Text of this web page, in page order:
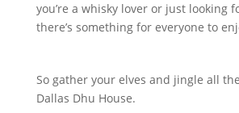
you’re a whisky lover or just looking
there’s something for everyone to
So gather your elves and jingle all
Dallas Dhu House.